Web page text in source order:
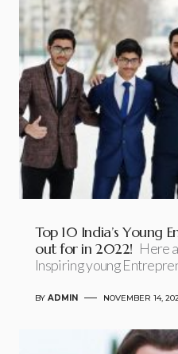
Top 10 India’s Young
out for in 2022! Here
Inspiring young
BY ADMIN NOVEMBER 14,